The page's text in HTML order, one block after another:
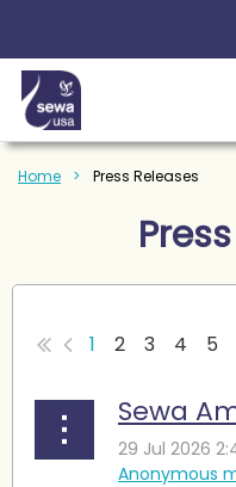
Home Press Releases
Press
1 2 3 4 5